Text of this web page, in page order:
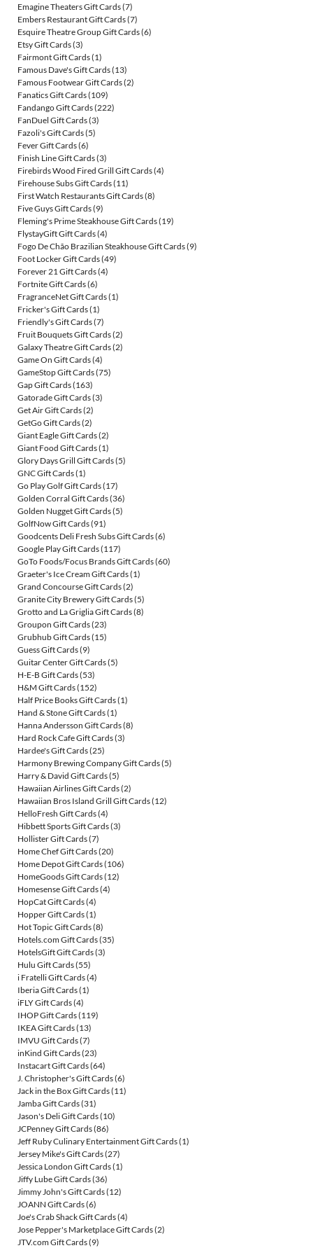
Emagine Theaters Gift Cards(7)
Embers Restaurant Gift Cards(7)
Esquire Theatre Group Gift Cards(6)
Etsy Gift Cards(3)
Fairmont Gift Cards(1)
Famous Dave's Gift Cards(13)
Famous Footwear Gift Cards(2)
Fanatics Gift Cards(109)
Fandango Gift Cards(222)
FanDuel Gift Cards(3)
Fazoli's Gift Cards(5)
Fever Gift Cards(6)
Finish Line Gift Cards(3)
Firebirds Wood Fired Grill Gift Cards(4)
Firehouse Subs Gift Cards(11)
First Watch Restaurants Gift Cards(8)
Five Guys Gift Cards(9)
Fleming's Prime Steakhouse Gift Cards(19)
FlystayGift Gift Cards(4)
Fogo De Chão Brazilian Steakhouse Gift Cards(9)
Foot Locker Gift Cards(49)
Forever 21 Gift Cards(4)
Fortnite Gift Cards(6)
FragranceNet Gift Cards(1)
Fricker's Gift Cards(1)
Friendly's Gift Cards(7)
Fruit Bouquets Gift Cards(2)
Galaxy Theatre Gift Cards(2)
Game On Gift Cards(4)
GameStop Gift Cards(75)
Gap Gift Cards(163)
Gatorade Gift Cards(3)
Get Air Gift Cards(2)
GetGo Gift Cards(2)
Giant Eagle Gift Cards(2)
Giant Food Gift Cards(1)
Glory Days Grill Gift Cards(5)
GNC Gift Cards(1)
Go Play Golf Gift Cards(17)
Golden Corral Gift Cards(36)
Golden Nugget Gift Cards(5)
GolfNow Gift Cards(91)
Goodcents Deli Fresh Subs Gift Cards(6)
Google Play Gift Cards(117)
GoTo Foods/Focus Brands Gift Cards(60)
Graeter's Ice Cream Gift Cards(1)
Grand Concourse Gift Cards(2)
Granite City Brewery Gift Cards(5)
Grotto and La Griglia Gift Cards(8)
Groupon Gift Cards(23)
Grubhub Gift Cards(15)
Guess Gift Cards(9)
Guitar Center Gift Cards(5)
H-E-B Gift Cards(53)
H&M Gift Cards(152)
Half Price Books Gift Cards(1)
Hand & Stone Gift Cards(1)
Hanna Andersson Gift Cards(8)
Hard Rock Cafe Gift Cards(3)
Hardee's Gift Cards(25)
Harmony Brewing Company Gift Cards(5)
Harry & David Gift Cards(5)
Hawaiian Airlines Gift Cards(2)
Hawaiian Bros Island Grill Gift Cards(12)
HelloFresh Gift Cards(4)
Hibbett Sports Gift Cards(3)
Hollister Gift Cards(7)
Home Chef Gift Cards(20)
Home Depot Gift Cards(106)
HomeGoods Gift Cards(12)
Homesense Gift Cards(4)
HopCat Gift Cards(4)
Hopper Gift Cards(1)
Hot Topic Gift Cards(8)
Hotels.com Gift Cards(35)
HotelsGift Gift Cards(3)
Hulu Gift Cards(55)
i Fratelli Gift Cards(4)
Iberia Gift Cards(1)
iFLY Gift Cards(4)
IHOP Gift Cards(119)
IKEA Gift Cards(13)
IMVU Gift Cards(7)
inKind Gift Cards(23)
Instacart Gift Cards(64)
J. Christopher's Gift Cards(6)
Jack in the Box Gift Cards(11)
Jamba Gift Cards(31)
Jason's Deli Gift Cards(10)
JCPenney Gift Cards(86)
Jeff Ruby Culinary Entertainment Gift Cards(1)
Jersey Mike's Gift Cards(27)
Jessica London Gift Cards(1)
Jiffy Lube Gift Cards(36)
Jimmy John's Gift Cards(12)
JOANN Gift Cards(6)
Joe's Crab Shack Gift Cards(4)
Jose Pepper's Marketplace Gift Cards(2)
JTV.com Gift Cards(9)